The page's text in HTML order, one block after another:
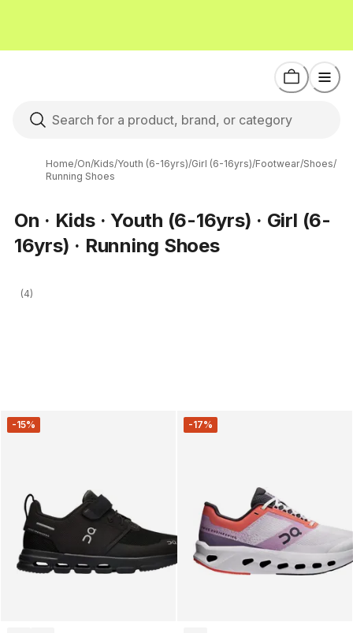
Home/On/Kids/Youth (6-16yrs)/Girl (6-16yrs)/Footwear/Shoes/
Running Shoes
On · Kids · Youth (6-16yrs) · Girl (6-
16yrs) · Running Shoes
(4)
-15% -17%